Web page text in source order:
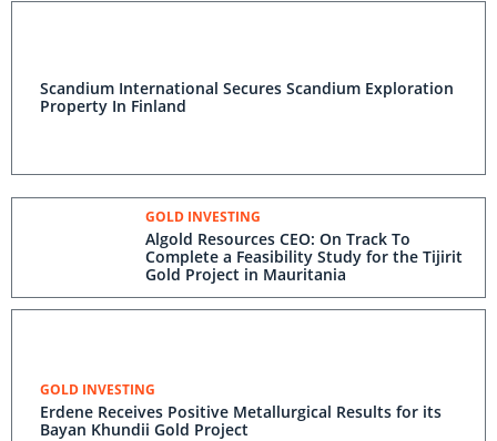
Scandium International Secures Scandium Exploration
Property In Finland
GOLD INVESTING
Algold Resources CEO: On Track To
Complete a Feasibility Study for the Tijirit
Gold Project in Mauritania
GOLD INVESTING
Erdene Receives Positive Metallurgical Results for its
Bayan Khundii Gold Project